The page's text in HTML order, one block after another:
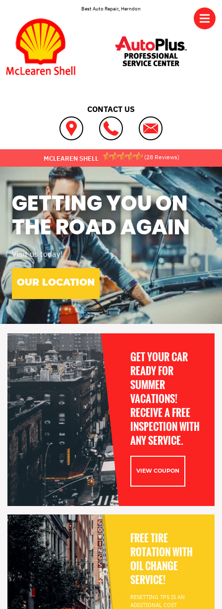
Best Auto Repair, Herndon
CONTACT US
MCLEAREN SHELL (28Reviews)
GETTING YOU ON
THE ROAD AGAIN
Visit us today!
OUR LOCATION
GET YOUR CAR
READY FOR
SUMMER
VACATIONS!
RECEIVE A FREE
INSPECTION WITH
ANY SERVICE.
VIEW COUPON
FREE TIRE
ROTATION WITH
OIL CHANGE
SERVICE!
RESETTING TPS IS AN
ADDITIONAL COST